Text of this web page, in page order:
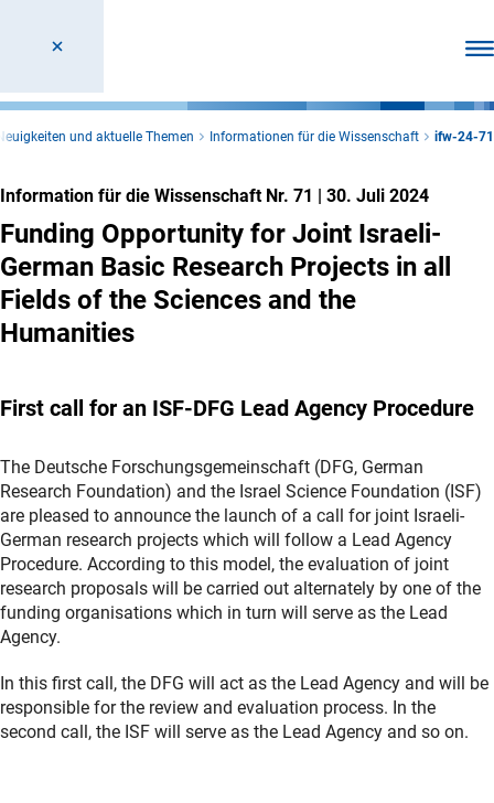
und aktuelle Themen Informationen für die Wissenschaft ifw-24-71
Information für die Wissenschaft Nr. 71 | 30. Juli 2024
Funding Opportunity for Joint Israeli-
German Basic Research Projects in all
Fields of the Sciences and the
Humanities
First call for an ISF-DFG Lead Agency Procedure
The Deutsche Forschungsgemeinschaft (DFG, German
Research Foundation) and the Israel Science Foundation (ISF)
are pleased to announce the launch of a call for joint Israeli-
German research projects which will follow a Lead Agency
Procedure. According to this model, the evaluation of joint
research proposals will be carried out alternately by one of the
funding organisations which in turn will serve as the Lead
Agency.
In this first call, the DFG will act as the Lead Agency and will be
responsible for the review and evaluation process. In the
second call, the ISF will serve as the Lead Agency and so on.